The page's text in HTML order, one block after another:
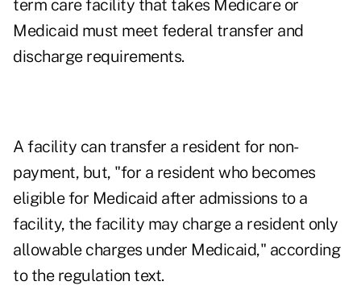
term care facility that takes Medicare or
Medicaid must meet federal transfer and
discharge requirements.
A facility can transfer a resident for non-
payment, but, "for a resident who becomes
eligible for Medicaid after admissions to a
facility, the facility may charge a resident only
allowable charges under Medicaid," according
to the regulation text.